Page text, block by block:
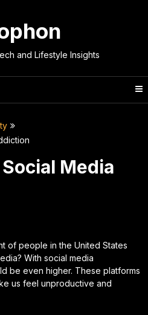
and Lifestyle Insights
Media
of people in the United States
With social media
be even higher. These platforms
us feel unproductive and